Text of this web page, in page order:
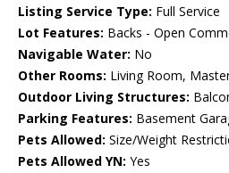
Listing Service Type: Full Service
Lot Features: Backs - Open
Navigable Water: No
Other Rooms: Living Room,
Outdoor Living Structures:
Parking Features: Basement
Pets Allowed: Size/Weight
Pets Allowed YN: Yes